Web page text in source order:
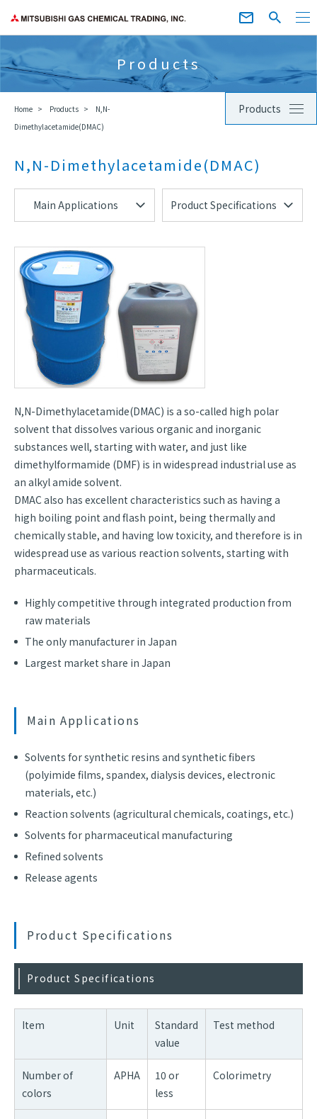
Products
Home Products
N,N-
Dimethylacetamide(DMAC)
Products
N,N-Dimethylacetamide(DMAC)
Main Applications Product Specifications
N,N-Dimethylacetamide(DMAC) is a so-called high polar
solvent that dissolves various organic and inorganic
substances well, starting with water, and just like
dimethylformamide (DMF) is in widespread industrial use as
an alkyl amide solvent.
DMAC also has excellent characteristics such as having a
high boiling point and flash point, being thermally and
chemically stable, and having low toxicity, and therefore is in
widespread use as various reaction solvents, starting with
pharmaceuticals.
Highly competitive through integrated production from
raw materials
The only manufacturer in Japan
Largest market share in Japan
Main Applications
Solvents for synthetic resins and synthetic fibers
(polyimide films, spandex, dialysis devices, electronic
materials, etc.)
Reaction solvents (agricultural chemicals, coatings, etc.)
Solvents for pharmaceutical manufacturing
Refined solvents
Release agents
Product Specifications
Product Specifications
Item Unit
Standard
value
Test method
Number of
colors
APHA
10 or
less
Colorimetry